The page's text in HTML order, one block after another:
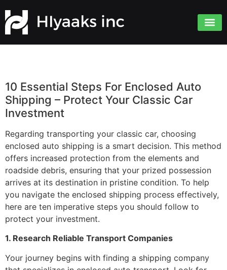
10 Essential Steps For Enclosed Auto
Shipping – Protect Your Classic Car
Investment
Regarding transporting your classic car, choosing
enclosed auto shipping is a smart decision. This method
offers increased protection from the elements and
roadside debris, ensuring that your prized possession
arrives at its destination in pristine condition. To help
you navigate the enclosed shipping process effectively,
here are ten imperative steps you should follow to
protect your investment.
1. Research Reliable Transport Companies
Your journey begins with finding a shipping company